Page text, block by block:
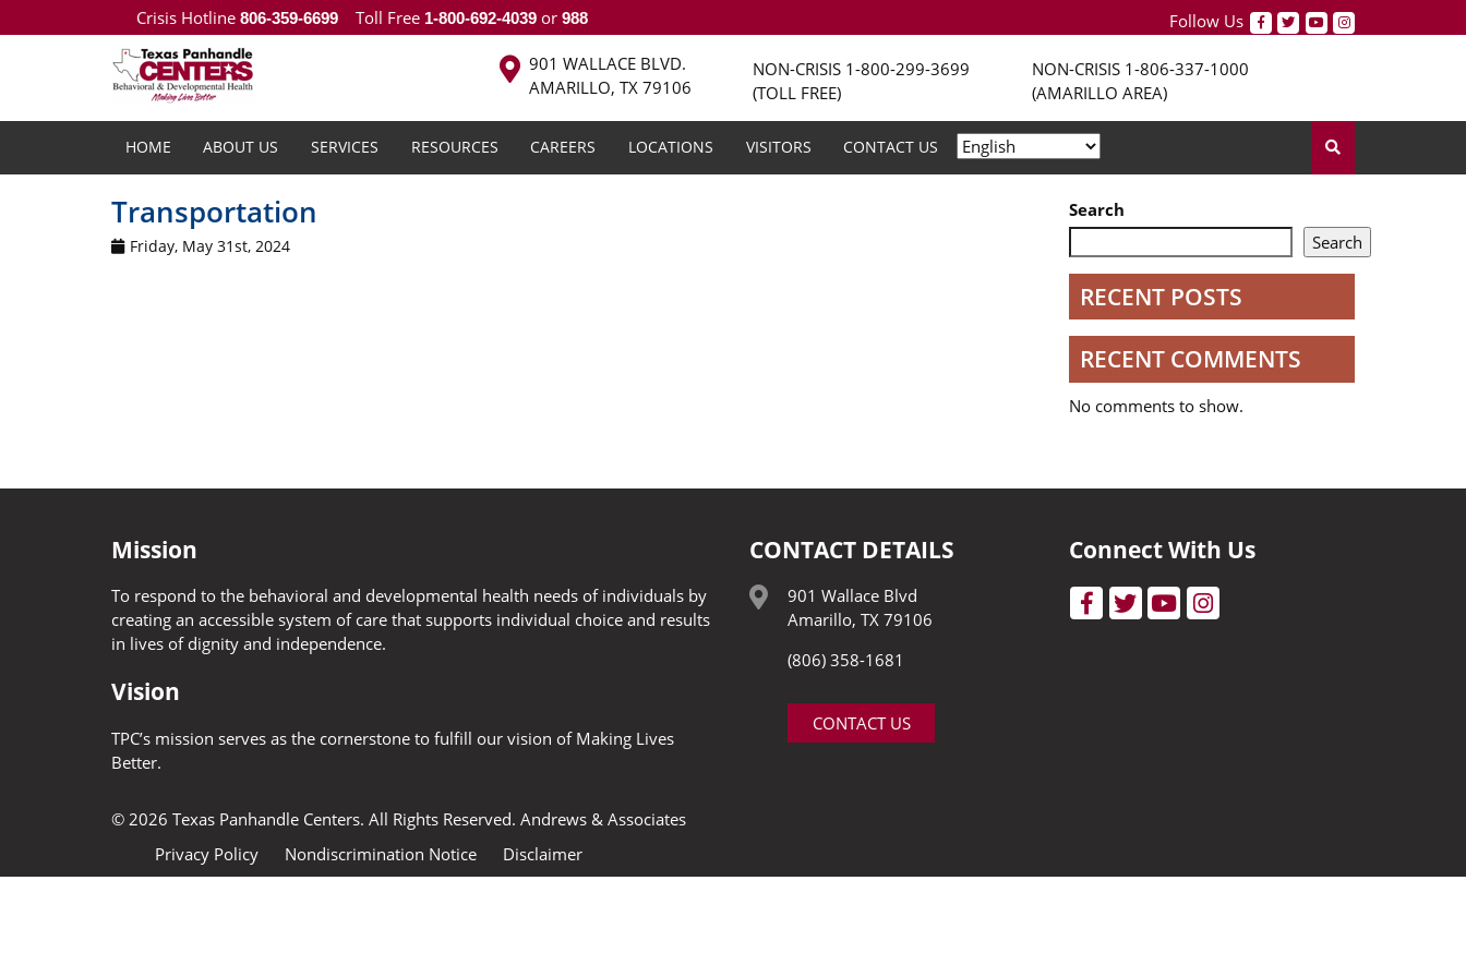
Crisis Hotline 806-359-6699Toll Free 1-800-692-4039or988
Follow Us
901 WALLACE BLVD.
AMARILLO, TX 79106
NON-CRISIS 1-800-299-3699
(TOLL FREE)
NON-CRISIS 1-806-337-1000
(AMARILLO AREA)
HOME ABOUT US SERVICES RESOURCES CAREERS LOCATIONS VISITORS CONTACT US
Transportation
Friday, May 31st, 2024
Search
Search
RECENT POSTS
RECENT COMMENTS
No comments to show.
Mission
To respond to the behavioral and developmental health needs of individuals by
creating an accessible system of care that supports individual choice and results
in lives of dignity and independence.
Vision
TPC’s mission serves as the cornerstone to fulfill our vision of Making Lives
Better.
CONTACT DETAILS
901 Wallace Blvd
Amarillo, TX 79106
(806) 358-1681
CONTACT US
Connect With Us
© 2026 Texas Panhandle Centers. All Rights Reserved. Andrews & Associates
Privacy Policy
Nondiscrimination Notice Disclaimer